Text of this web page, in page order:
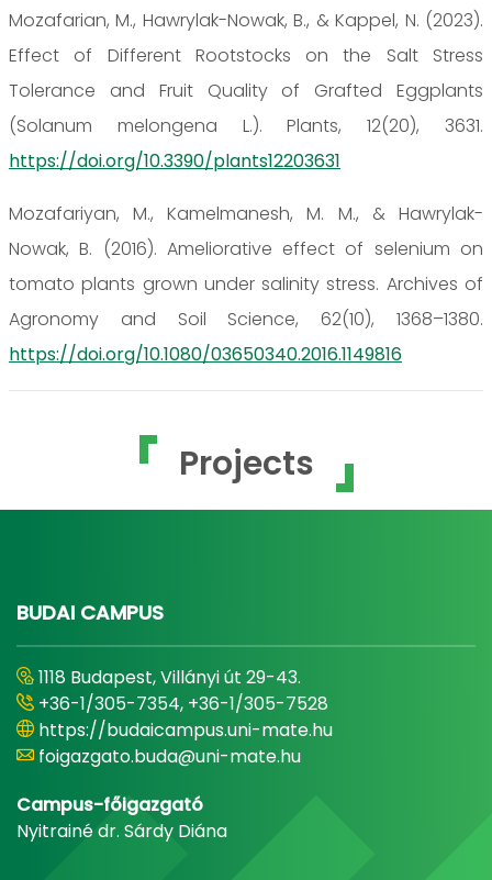
Mozafarian, M., Hawrylak-Nowak, B., & Kappel, N. (2023).
Effect of Different Rootstocks on the Salt Stress
Tolerance and Fruit Quality of Grafted Eggplants
(Solanum melongena L.). Plants, 12(20), 3631.
https://doi.org/10.3390/plants12203631
Mozafariyan, M., Kamelmanesh, M. M., & Hawrylak-
Nowak, B. (2016). Ameliorative effect of selenium on
tomato plants grown under salinity stress. Archives of
Agronomy and Soil Science, 62(10), 1368–1380.
https://doi.org/10.1080/03650340.2016.1149816
Projects
BUDAI CAMPUS
1118 Budapest, Villányi út 29-43.
+36-1/305-7354, +36-1/305-7528
https://budaicampus.uni-mate.hu
foigazgato.buda@uni-mate.hu
Campus-főigazgató
Nyitrainé dr. Sárdy Diána